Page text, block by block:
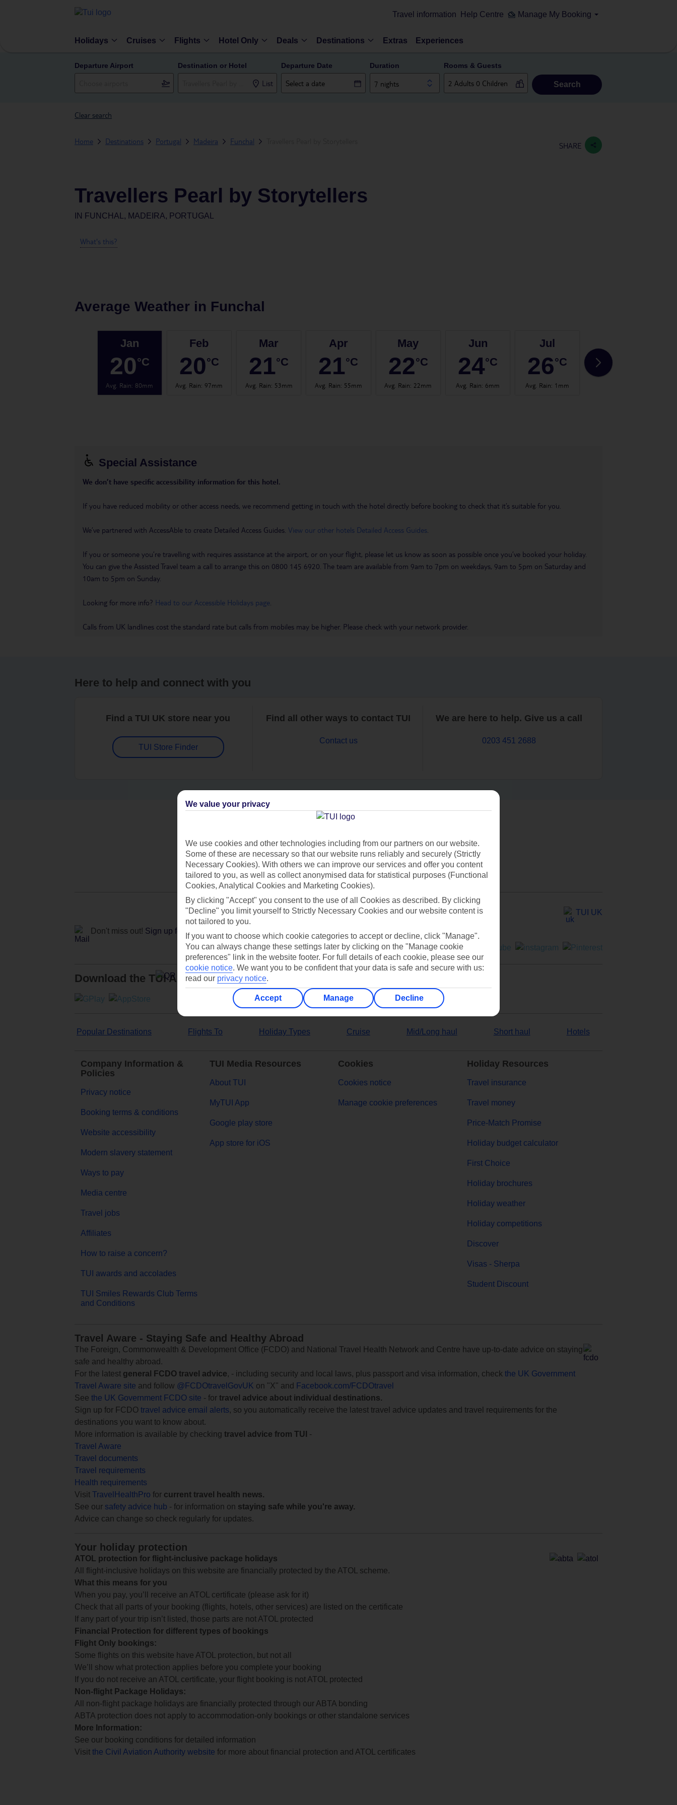
Travel information Help Centre Manage My Booking
Holidays Cruises Flights Hotel Only Deals Destinations Extras Experiences
Departure Airport Destination or Hotel
List
Departure Date Duration
7 nights
Rooms & Guests
Search
Clear search
Home Destinations Portugal Madeira Funchal SHARE
Travellers Pearl by Storytellers
IN FUNCHAL, MADEIRA, PORTUGAL
What's this?
Average Weather in Funchal
Jan
20°C
Avg. Rain: 80mm
Feb
20°C
Avg. Rain: 97mm
Mar
21°C
Avg. Rain: 53mm
Apr
21°C
Avg. Rain: 55mm
May
22°C
Avg. Rain: 22mm
Jun
24°C
Avg. Rain: 6mm
Jul
26°C
Avg. Rain: 1mm
27
Special Assistance
We don’t have specific accessibility information for this hotel.
If you have reduced mobility or other access needs, we recommend getting in touch with the hotel directly before booking to check that it’s suitable for you.
We’ve partnered with AccessAble to create Detailed Access Guides. View our other hotels Detailed Access Guides
If you or someone you’re travelling with requires assistance at the airport, or on your flight, please let us know as soon as possible once you’ve booked your holiday.
You can give the Assisted Travel team a call to arrange this on 0800 145 6920. The team are available from 9am to 7pm on weekdays, 9am to 5pm on Saturday and
10am to 5pm on Sunday.
Looking for more info? Head to our Accessible Holidays page
Calls from UK landlines cost the standard rate but calls from mobiles may be higher. Please check with your network provider.
Here to help and connect with you
Find a TUI UK store near you
TUI Store Finder
Find all other ways to contact TUI
Contact us
We are here to help. Give us a call
0203 451 2688
Can’t find what you’re looking for?
Ask a question?
Don't miss out! Sign up for holiday offers
TUI UK
Download the TUI App
Popular Destinations Flights To Holiday Types Cruise Mid/Long haul Short haul Hotels
Company Information &
Policies
Privacy notice
Booking terms & conditions
Website accessibility
Modern slavery statement
Ways to pay
Media centre
Travel jobs
Affiliates
How to raise a concern?
TUI awards and accolades
TUI Smiles Rewards Club Terms
and Conditions
TUI Media Resources
About TUI
MyTUI App
Google play store
App store for iOS
Cookies
Cookies notice
Manage cookie preferences
Holiday Resources
Travel insurance
Travel money
Price-Match Promise
Holiday budget calculator
First Choice
Holiday brochures
Holiday weather
Holiday competitions
Discover
Visas - Sherpa
Student Discount
Travel Aware - Staying Safe and Healthy Abroad
The Foreign, Commonwealth & Development Office (FCDO) and National Travel Health Network and Centre have up-to-date advice on staying
safe and healthy abroad.
For the latest general FCDO travel advice, - including security and local laws, plus passport and visa information, check the UK Government
Travel Aware site and follow @FCDOtravelGovUK on "X" and
Facebook.com/FCDOtravel
See the UK Government FCDO site - for travel advice about individual destinations.
Sign up for FCDO travel advice email alerts, so you automatically receive the latest travel advice updates and travel requirements for the
destinations you want to know about.
More information is available by checking travel advice from TUI
-
Travel Aware
Travel documents
Travel requirements
Health requirements
Visit TravelHealthPro for current travel health news.
See our safety advice hub - for information on staying safe while you're away.
Advice can change so check regularly for updates.
Your holiday protection
ATOL protection for flight-inclusive package holidays
All flight-inclusive holidays on this website are financially protected by the ATOL scheme.
What this means for you
When you pay, you’ll receive an ATOL certificate (please ask for it)
Check that all parts of your booking (flights, hotels, other services) are listed on the certificate
If any part of your trip isn’t listed, those parts are not ATOL protected
Financial Protection for different types of bookings
Flight Only bookings:
Some flights on this website have ATOL protection, but not all
We’ll show what protection applies before you complete your booking
If you do not receive an ATOL certificate, your flight booking is not ATOL protected
Non-flight Package Holidays:
All non-flight package holidays are financially protected through our ABTA bonding
ABTA protection does not apply to accommodation-only bookings or other standalone services
More Information:
See our booking conditions for detailed information
Visit the Civil Aviation Authority website for more about financial protection and ATOL certificates
We value your privacy
We use cookies and other technologies including from our partners on our website.
Some of these are necessary so that our website runs reliably and securely (Strictly
Necessary Cookies). With others we can improve our services and offer you content
tailored to you, as well as collect anonymised data for statistical purposes (Functional
Cookies, Analytical Cookies and Marketing Cookies).
By clicking "Accept" you consent to the use of all Cookies as described. By clicking
"Decline" you limit yourself to Strictly Necessary Cookies and our website content is
not tailored to you.
If you want to choose which cookie categories to accept or decline, click "Manage".
You can always change these settings later by clicking on the "Manage cookie
preferences" link in the website footer. For full details of each cookie, please see our
cookie notice. We want you to be confident that your data is safe and secure with us:
read our privacy notice.
Accept Manage Decline